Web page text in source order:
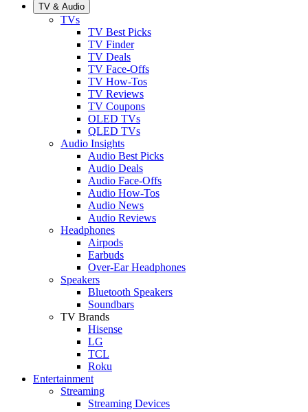
TV & Audio
TVs
TV Best Picks
TV Finder
TV Deals
TV Face-Offs
TV How-Tos
TV Reviews
TV Coupons
OLED TVs
QLED TVs
Audio Insights
Audio Best Picks
Audio Deals
Audio Face-Offs
Audio How-Tos
Audio News
Audio Reviews
Headphones
Airpods
Earbuds
Over-Ear Headphones
Speakers
Bluetooth Speakers
Soundbars
TV Brands
Hisense
LG
TCL
Roku
Entertainment
Streaming
Streaming Devices